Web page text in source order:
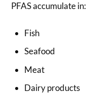
PFAS accumulate in:
Fish
Seafood
Meat
Dairy products